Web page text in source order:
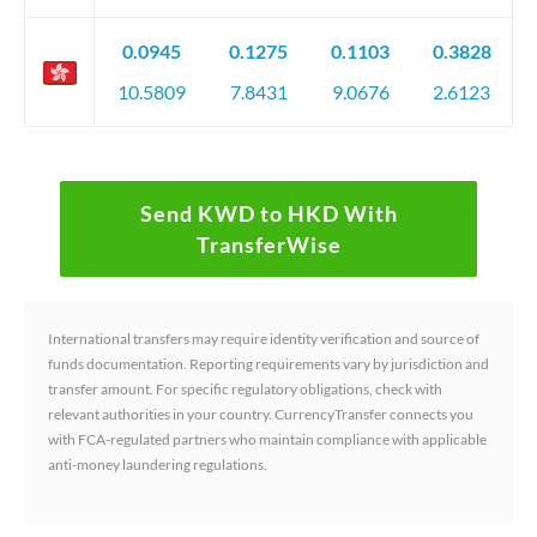
0.0945
10.5809
0.1275
7.8431
0.1103
9.0676
0.3828
2.6123
Send KWD to HKD With
TransferWise
International transfers may require identity verification and source of
funds documentation. Reporting requirements vary by jurisdiction and
transfer amount. For specific regulatory obligations, check with
relevant authorities in your country. CurrencyTransfer connects you
with FCA-regulated partners who maintain compliance with applicable
anti-money laundering regulations.